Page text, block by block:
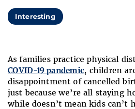
Interesting
As families practice physical
COVID-19 pandemic, children
disappointment of cancelled
just because we’re all staying
while doesn’t mean kids can’t